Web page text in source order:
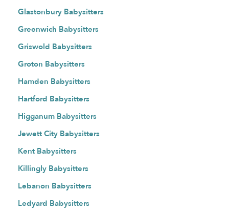
Glastonbury Babysitters
Greenwich Babysitters
Griswold Babysitters
Groton Babysitters
Hamden Babysitters
Hartford Babysitters
Higganum Babysitters
Jewett City Babysitters
Kent Babysitters
Killingly Babysitters
Lebanon Babysitters
Ledyard Babysitters